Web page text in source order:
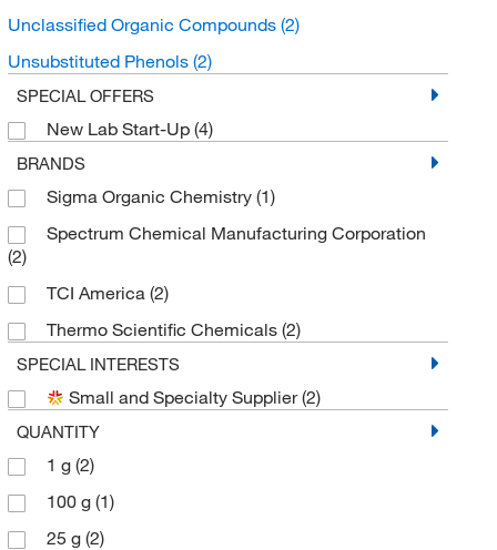
Unclassified Organic Compounds (2)
Unsubstituted Phenols (2)
SPECIAL OFFERS
New Lab Start-Up (4)
BRANDS
Sigma Organic Chemistry (1)
Spectrum Chemical Manufacturing Corporation
(2)
TCI America (2)
Thermo Scientific Chemicals (2)
SPECIAL INTERESTS
Small and Specialty Supplier(2)
QUANTITY
1 g (2)
100 g (1)
25 g (2)